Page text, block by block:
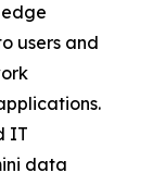
users and
IT
data